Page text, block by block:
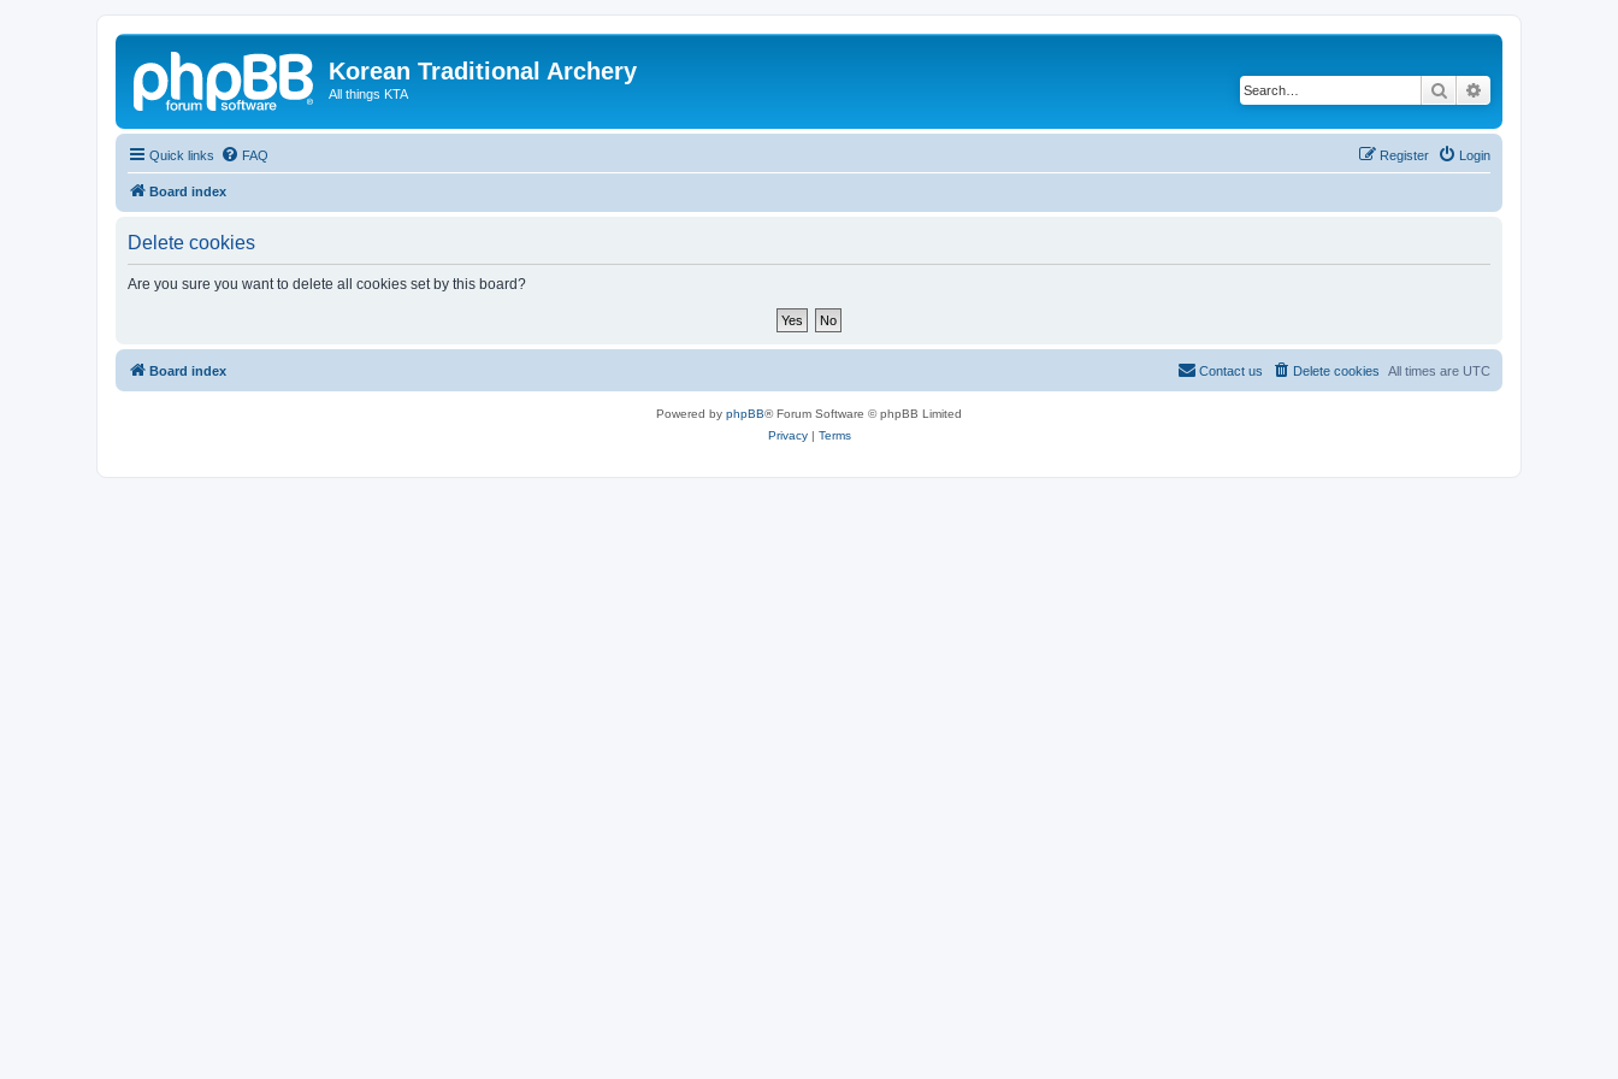
Korean Traditional Archery
All things KTA Search
Quick links FAQ Login
Register
Board index
Delete cookies
Are you sure you want to delete all cookies set by this board?
Board index All times are UTC
Delete cookies
Contact us
Powered by phpBB® Forum Software © phpBB Limited
Privacy| Terms